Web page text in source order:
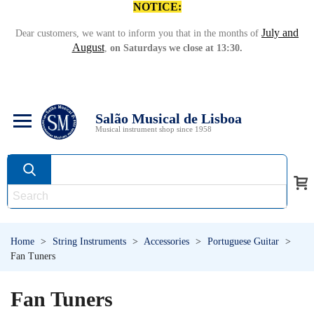
NOTICE:
Dear customers, we want to inform you that in the months of July and
August, on Saturdays we close at 13:30.
Salão Musical de Lisboa
Musical instrument shop since 1958
Home > String Instruments > Accessories > Portuguese Guitar >
Fan Tuners
Fan Tuners